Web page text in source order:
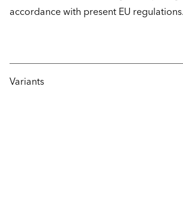
accordance with present EU regulations.
Variants